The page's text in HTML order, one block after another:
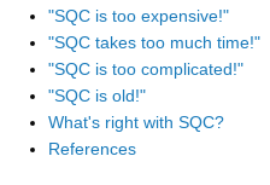
"SQC is too expensive!"
"SQC takes too much time!"
"SQC is too complicated!"
"SQC is old!"
What's right with SQC?
References